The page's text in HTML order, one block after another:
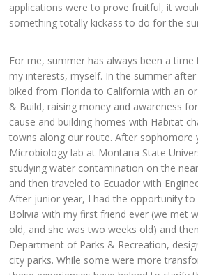
applications were to prove fruitful, it
something totally kickass to do for the
For me, summer has always been a
my interests, myself. In the summer
biked from Florida to California with an
& Build, raising money and awareness
cause and building homes with Habitat
towns along our route. After sophomore
Microbiology lab at Montana State
studying water contamination on the
and then traveled to Ecuador with
After junior year, I had the opportunity to
Bolivia with my first friend ever (we met
old, and she was two weeks old) and
Department of Parks & Recreation,
city parks. While some were more